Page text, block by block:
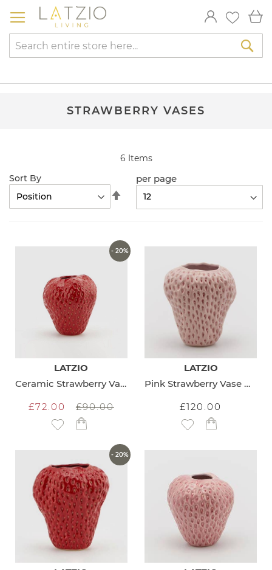
to
STRAWBERRY VASES
6 Items
Sort By
Descending
per page
- 20%
LATZIO
Ceramic Strawberry Vase Small
£72.00
£90.00
Add to Wish List
LATZIO
Pink Strawberry Vase Medium
£120.00
Add to Wish List
- 20%